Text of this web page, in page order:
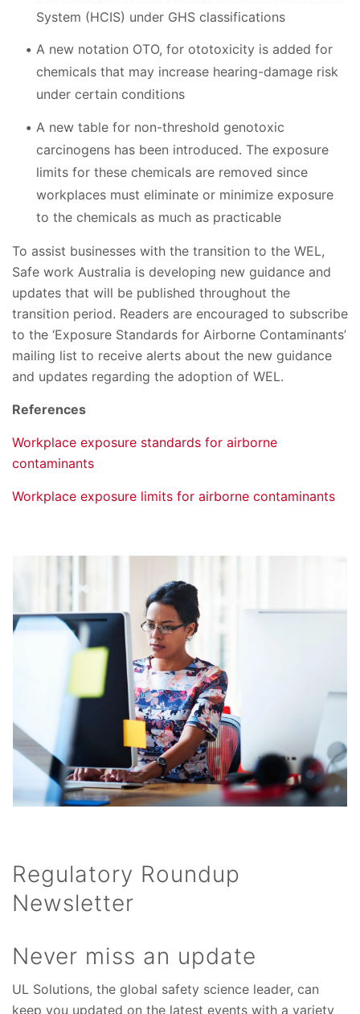
System (HCIS) under GHS classifications
A new notation OTO, for ototoxicity is added for
chemicals that may increase hearing-damage risk
under certain conditions
A new table for non-threshold genotoxic
carcinogens has been introduced. The exposure
limits for these chemicals are removed since
workplaces must eliminate or minimize exposure
to the chemicals as much as practicable
To assist businesses with the transition to the WEL,
Safe work Australia is developing new guidance and
updates that will be published throughout the
transition period. Readers are encouraged to subscribe
to the ‘Exposure Standards for Airborne Contaminants’
mailing list to receive alerts about the new guidance
and updates regarding the adoption of WEL.
References
Workplace exposure standards for airborne
contaminants
Workplace exposure limits for airborne contaminants
Regulatory Roundup
Newsletter
Never miss an update
UL Solutions, the global safety science leader, can
keep you updated on the latest events with a variety